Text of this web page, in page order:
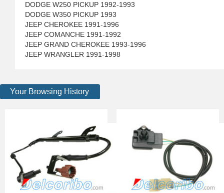
DODGE W250 PICKUP 1992-1993
DODGE W350 PICKUP 1993
JEEP CHEROKEE 1991-1996
JEEP COMANCHE 1991-1992
JEEP GRAND CHEROKEE 1993-1996
JEEP WRANGLER 1991-1998
Your Browsing History